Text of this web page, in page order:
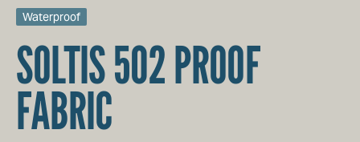
Waterproof
SOLTIS 502 PROOF
FABRIC